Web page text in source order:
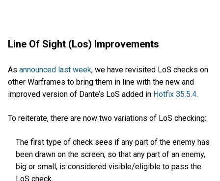
Line Of Sight (Los) Improvements
As announced last week, we have revisited LoS checks on
other Warframes to bring them in line with the new and
improved version of Dante’s LoS added in Hotfix 35.5.4.
To reiterate, there are now two variations of LoS checking:
The first type of check sees if any part of the enemy has
been drawn on the screen, so that any part of an enemy,
big or small, is considered visible/eligible to pass the
LoS check.